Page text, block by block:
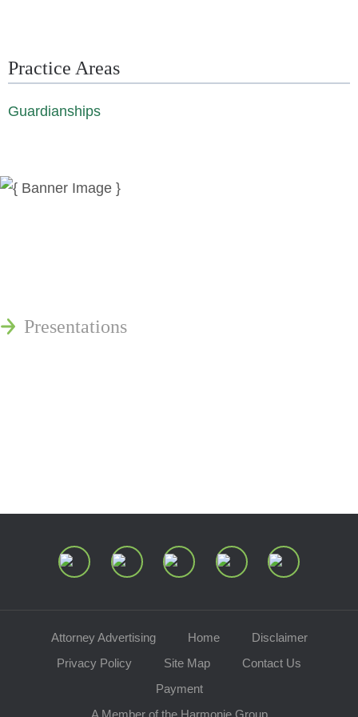
Practice Areas
Guardianships
Presentations
Attorney Advertising Home
Disclaimer
Privacy Policy
Site Map
Contact Us
Payment
A Member of the Harmonie Group